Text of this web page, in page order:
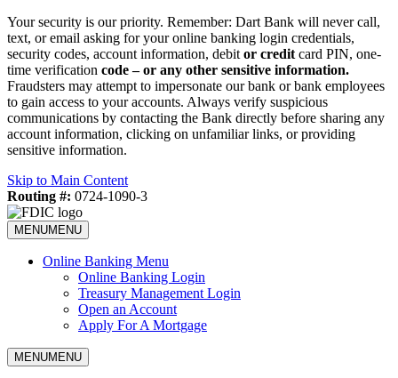
Your security is our priority. Remember: Dart Bank will never call,
text, or email asking for your online banking login credentials,
security codes, account information, debit or credit card PIN, one-
time verification code – or any other sensitive information.
Fraudsters may attempt to impersonate our bank or bank employees
to gain access to your accounts. Always verify suspicious
communications by contacting the Bank directly before sharing any
account information, clicking on unfamiliar links, or providing
sensitive information.
Skip to Main Content
Routing #: 0724-1090-3
MENUMENU
Online Banking Menu
Online Banking Login
Treasury Management Login
Open an Account
Apply For A Mortgage
MENUMENU